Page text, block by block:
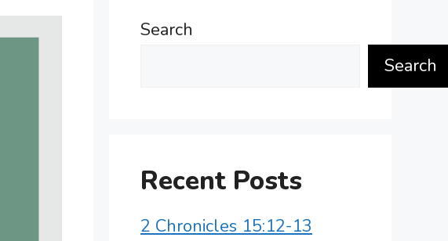
Search
Search
Recent Posts
2 Chronicles 15:12-13